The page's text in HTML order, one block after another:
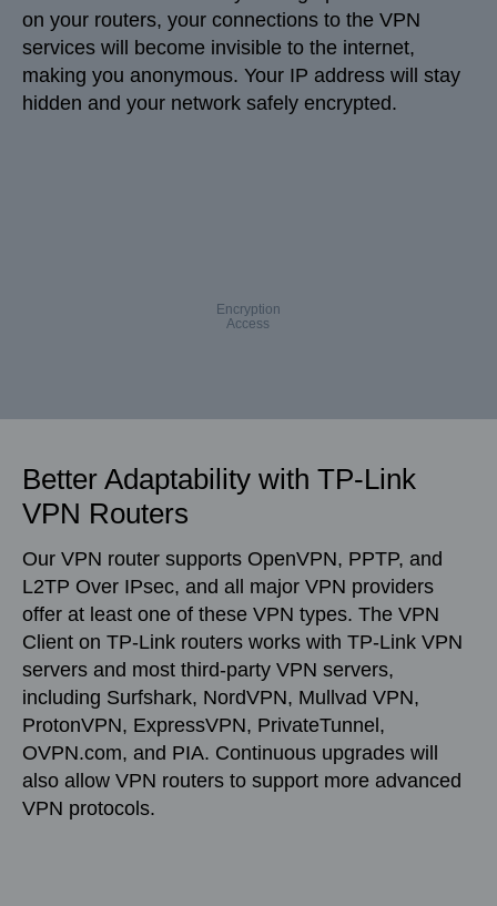
on your routers, your connections to the VPN
services will become invisible to the internet,
making you anonymous. Your IP address will stay
hidden and your network safely encrypted.
Encryption
Access
Better Adaptability with TP-Link
VPN Routers
Our VPN router supports OpenVPN, PPTP, and
L2TP Over IPsec, and all major VPN providers
offer at least one of these VPN types. The VPN
Client on TP-Link routers works with TP-Link VPN
servers and most third-party VPN servers,
including Surfshark, NordVPN, Mullvad VPN,
ProtonVPN, ExpressVPN, PrivateTunnel,
OVPN.com, and PIA. Continuous upgrades will
also allow VPN routers to support more advanced
VPN protocols.